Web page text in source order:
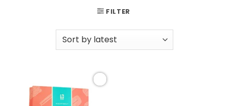
FILTER
Add to
wishlist